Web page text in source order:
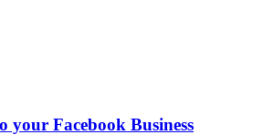
your Facebook Business